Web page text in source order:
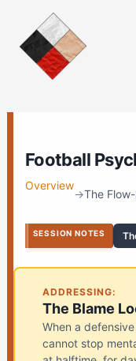
content
Football
Overview
→The
SESSION NOTES
ADDRESSING:
The Blame
When a
cannot stop